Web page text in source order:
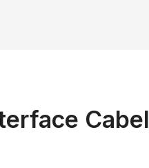
Cabel